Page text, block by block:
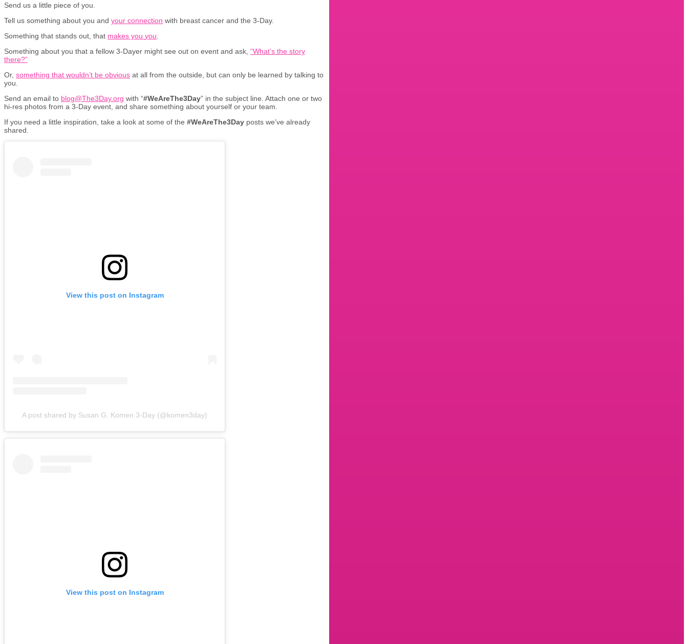
Send us a little piece of you.
Tell us something about you and your connection with breast cancer and the 3-Day.
Something that stands out, that makes you you
Something about you that a fellow 3-Dayer might see out on event and ask, “What’s the story
there?”
Or, something that wouldn’t be obvious at all from the outside, but can only be learned by talking to
you.
Send an email to blog@The3Day.org with “#WeAreThe3Day” in the subject line. Attach one or two
hi-res photos from a 3-Day event, and share something about yourself or your team.
If you need a little inspiration, take a look at some of the #WeAreThe3Day posts we’ve already
shared.
View this post on Instagram
A post shared by Susan G. Komen 3-Day (@komen3day)
View this post on Instagram